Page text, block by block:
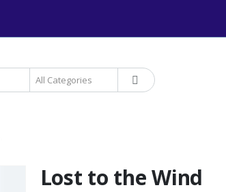
Lost to the Wind